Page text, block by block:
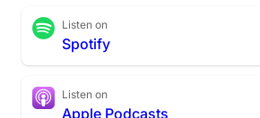
Listen on
Spotify
Listen on
Apple Podcasts